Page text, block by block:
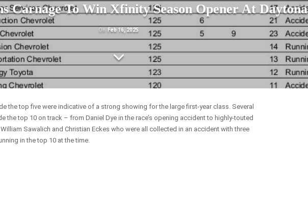
Carnage To Win Xfinity Season Opener At Daytona
On Feb 16, 2025
the top five were indicative of a strong showing for the large first-year class. Several
the top 10 on track – from Daniel Dye in the race’s opening accident to highly-touted
Sawalich and Christian Eckes who were all collected in an accident with three
in the top 10 at the time.